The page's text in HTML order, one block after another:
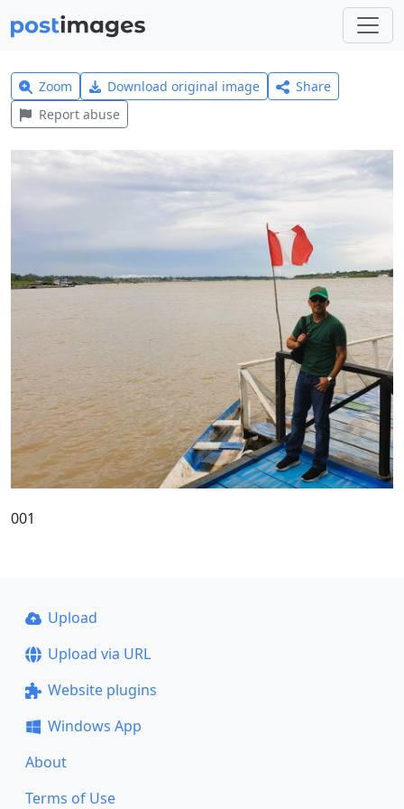
Zoom Download original image
Share
Report abuse
001
Upload
Upload via URL
Website plugins
Windows App
About
Terms of Use